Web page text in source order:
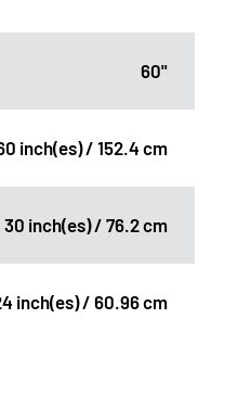
60"
inch(es) / 152.4 cm
30 inch(es) / 76.2 cm
inch(es) / 60.96 cm